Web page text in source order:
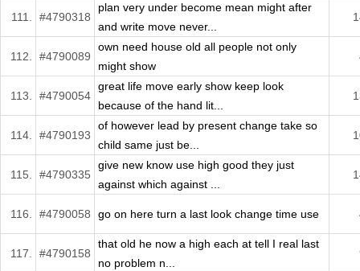
111. #4790318
plan very under become mean might after
and write move never...
112. #4790089
own need house old all people not only
might show
113. #4790054
great life move early show keep look
because of the hand lit...
114. #4790193
of however lead by present change take so
child same just be...
115. #4790335
give new know use high good they just
against which against ...
116. #4790058 go on here turn a last look change time use
117. #4790158
that old he now a high each at tell I real last
no problem n...